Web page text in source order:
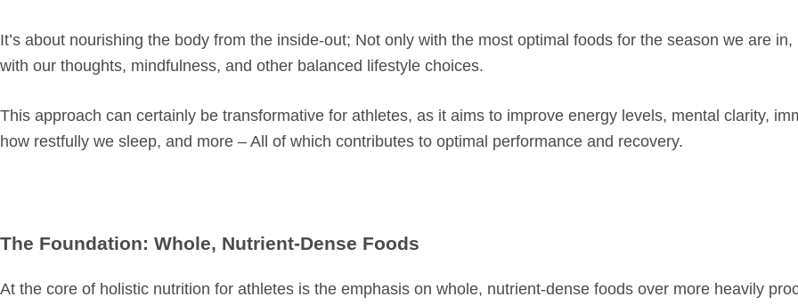
It’s about nourishing the body from the inside-out; Not only with the most optimal foods for the season we are in,
with our thoughts, mindfulness, and other balanced lifestyle choices.
This approach can certainly be transformative for athletes, as it aims to improve energy levels, mental clarity,
how restfully we sleep, and more – All of which contributes to optimal performance and recovery.
The Foundation: Whole, Nutrient-Dense Foods
At the core of holistic nutrition for athletes is the emphasis on whole, nutrient-dense foods over more heavily